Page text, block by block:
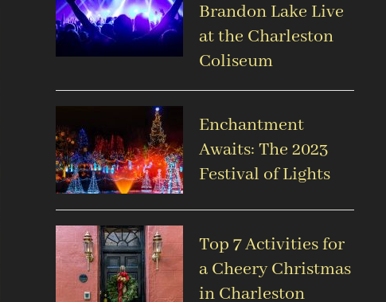
Brandon Lake Live
at the Charleston
Coliseum
Enchantment
Awaits: The 2023
Festival of Lights
Top 7 Activities for
a Cheery Christmas
in Charleston